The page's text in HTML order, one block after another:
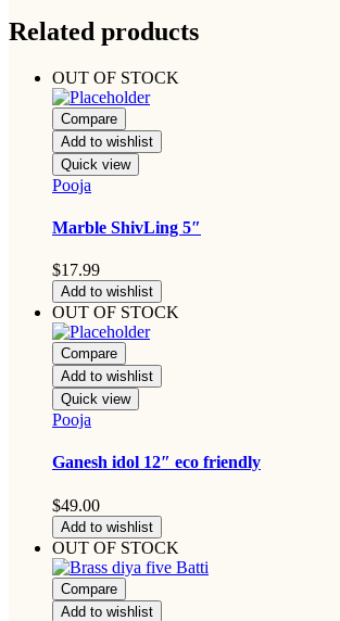
Related products
OUT OF STOCK
Compare
Add to wishlist
Quick view
Pooja
Marble ShivLing 5″
$17.99
Add to wishlist
OUT OF STOCK
Compare
Add to wishlist
Quick view
Pooja
Ganesh idol 12″ eco friendly
$49.00
Add to wishlist
OUT OF STOCK
Compare
Add to wishlist